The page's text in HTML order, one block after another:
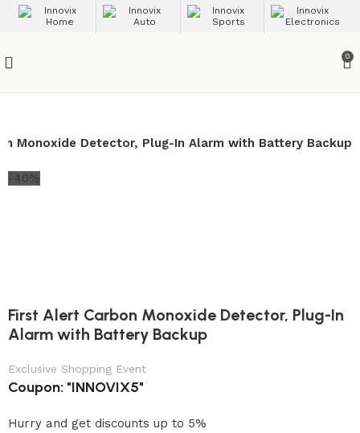
0
Monoxide Detector, Plug-In Alarm with Battery Backup
-40%
First Alert Carbon Monoxide Detector, Plug-In
Alarm with Battery Backup
Exclusive Shopping Event
Coupon: "INNOVIX5"
Hurry and get discounts up to 5%